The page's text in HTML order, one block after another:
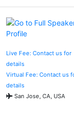
Live Fee: Contact us for
details
Virtual Fee: Contact us
details
San Jose, CA, USA